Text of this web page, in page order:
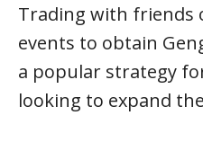
Trading with friends
events to obtain
a popular strategy
looking to expand